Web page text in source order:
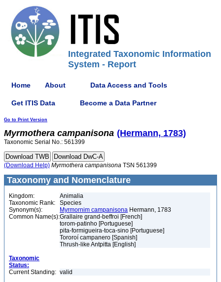
Integrated Taxonomic Information
System - Report
Home About Data Access and Tools
Get ITIS Data Become a Data Partner
Go to Print Version
Myrmothera campanisona (Hermann, 1783)
Taxonomic Serial No.: 561399
(Download Help) Myrmothera campanisona TSN 561399
Taxonomy and Nomenclature
Kingdom:
Animalia
Taxonomic Rank:
Species
Synonym(s):
Myrmornim campanisona Hermann, 1783
Common Name(s):Grallaire grand-beffroi [French]
torom-patinho [Portuguese]
pita-formigueira-toca-sino [Portuguese]
Tororoí campanero [Spanish]
Thrush-like Antpitta [English]
Taxonomic
Status:
Current Standing: valid